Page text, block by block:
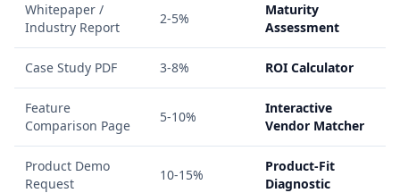
Whitepaper /
Industry Report
2-5%
Maturity
Assessment
Case Study PDF 3-8% ROI Calculator
Feature
Comparison Page
5-10%
Interactive
Vendor Matcher
Product Demo
Request
10-15%
Product-Fit
Diagnostic